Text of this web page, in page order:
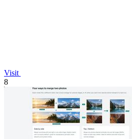
Visit
8